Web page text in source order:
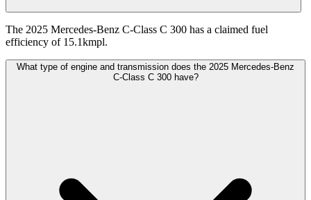
The 2025 Mercedes-Benz C-Class C 300 has a claimed fuel
efficiency of 15.1kmpl.
What type of engine and transmission does the 2025 Mercedes-Benz
C-Class C 300 have?